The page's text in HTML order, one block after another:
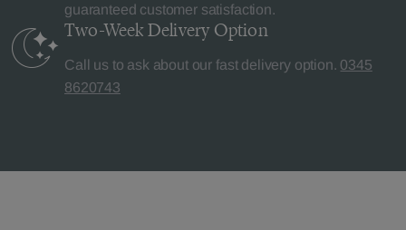
guaranteed customer satisfaction.
Two-Week Delivery Option
Call us to ask about our fast delivery option. 0345
8620743